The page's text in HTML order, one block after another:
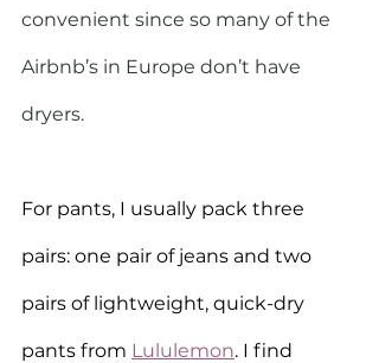
convenient since so many of the
Airbnb’s in Europe don’t have
dryers.
For pants, I usually pack three
pairs: one pair of jeans and two
pairs of lightweight, quick-dry
pants from Lululemon. I find